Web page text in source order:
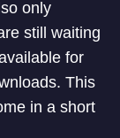
only
still waiting
for
This
in a short